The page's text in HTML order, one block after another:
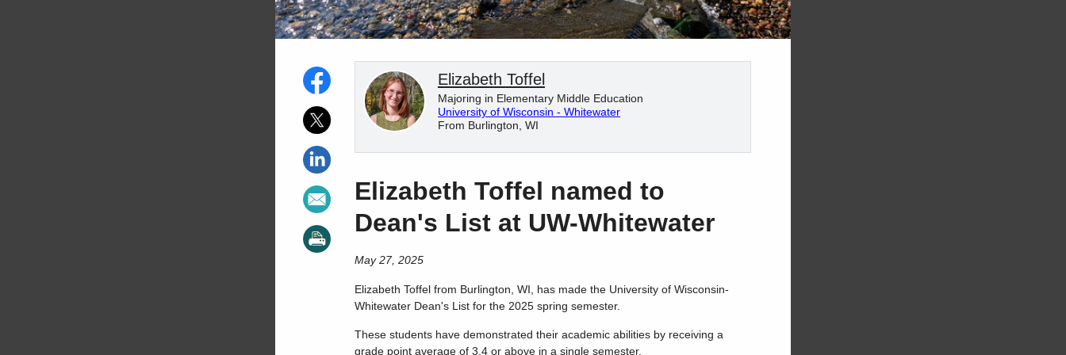
Elizabeth Toffel
Majoring in Elementary Middle Education
University of Wisconsin - Whitewater
From Burlington, WI
Elizabeth Toffel named to
Dean's List at UW-Whitewater
May 27, 2025
Elizabeth Toffel from Burlington, WI, has made the University of Wisconsin-
Whitewater Dean's List for the 2025 spring semester.
These students have demonstrated their academic abilities by receiving a
grade point average of 3.4 or above in a single semester.